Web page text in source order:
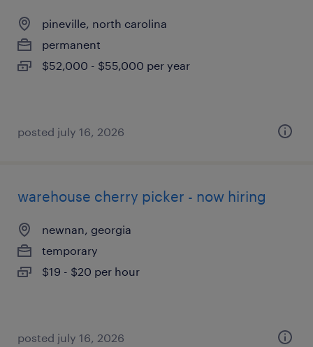
pineville, north carolina
permanent
$52,000 - $55,000 per year
posted july 16, 2026
warehouse cherry picker - now hiring
newnan, georgia
temporary
$19 - $20 per hour
posted july 16, 2026